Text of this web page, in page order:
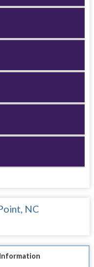
NC